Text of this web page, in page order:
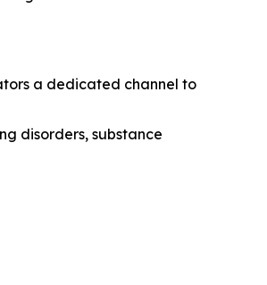
a dedicated channel to
disorders, substance